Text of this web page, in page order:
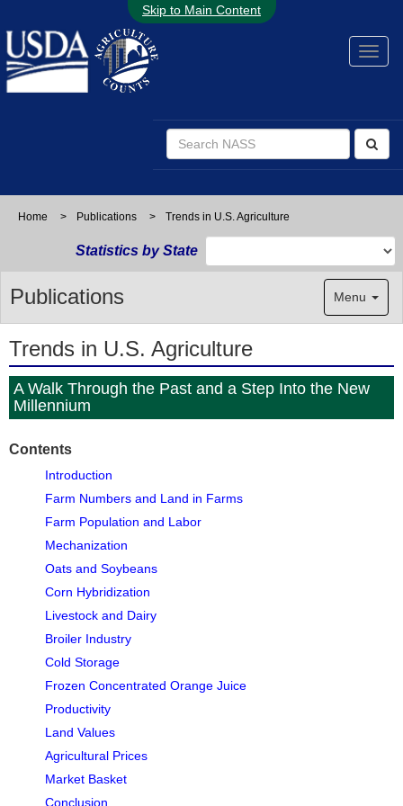
Skip to Main Content
Home > Publications > Trends in U.S. Agriculture
Statistics by State
Publications Menu
Trends in U.S. Agriculture
A Walk Through the Past and a Step Into the New
Millennium
Contents
Introduction
Farm Numbers and Land in Farms
Farm Population and Labor
Mechanization
Oats and Soybeans
Corn Hybridization
Livestock and Dairy
Broiler Industry
Cold Storage
Frozen Concentrated Orange Juice
Productivity
Land Values
Agricultural Prices
Market Basket
Conclusion